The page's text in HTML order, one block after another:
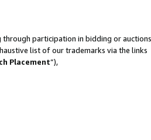
through participation in bidding or auctions
list of our trademarks via the links
Placement”),